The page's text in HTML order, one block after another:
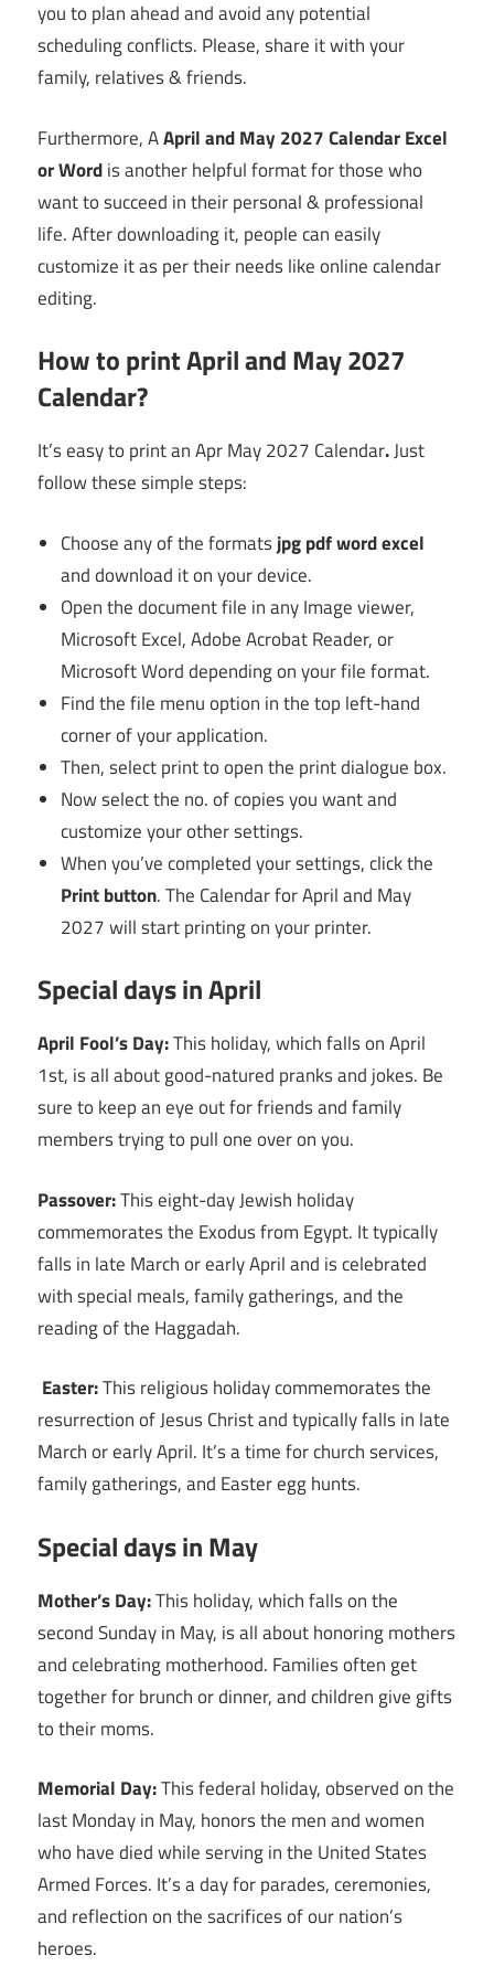
you to plan ahead and avoid any potential
scheduling conflicts. Please, share it with your
family, relatives & friends.
Furthermore, AApril and May 2027 Calendar Excel
or Wordis another helpful format for those who
want to succeed in their personal & professional
life. After downloading it, people can easily
customize it as per their needs like online calendar
editing.
How to print April and May 2027
Calendar?
It’s easy to print an Apr May 2027 Calendar.Just
follow these simple steps:
Choose any of the formatsjpg pdf word excel
and download it on your device.
Open the document file in any Image viewer,
Microsoft Excel, Adobe Acrobat Reader, or
Microsoft Word depending on your file format.
Find the file menu option in the top left-hand
corner of your application.
Then, select print to open the print dialogue box.
Now select the no. of copies you want and
customize your other settings.
When you’ve completed your settings, click the
Print button. The Calendar for April and May
2027 will start printing on your printer.
Special days in April
April Fool’s Day:This holiday, which falls on April
1st, is all about good-natured pranks and jokes. Be
sure to keep an eye out for friends and family
members trying to pull one over on you.
Passover:This eight-day Jewish holiday
commemorates the Exodus from Egypt. It typically
falls in late March or early April and is celebrated
with special meals, family gatherings, and the
reading of the Haggadah.
Easter:This religious holiday commemorates the
resurrection of Jesus Christ and typically falls in late
March or early April. It’s a time for church services,
family gatherings, and Easter egg hunts.
Special days in May
Mother’s Day:This holiday, which falls on the
second Sunday in May, is all about honoring mothers
and celebrating motherhood. Families often get
together for brunch or dinner, and children give gifts
to their moms.
Memorial Day:This federal holiday, observed on the
last Monday in May, honors the men and women
who have died while serving in the United States
Armed Forces. It’s a day for parades, ceremonies,
and reflection on the sacrifices of our nation’s
heroes.